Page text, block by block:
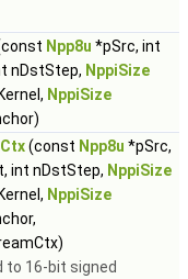
Npp8u *pSrc, int
nDstStep, NppiSize
NppiSize
(const Npp8u *pSrc,
int nDstStep, NppiSize
NppiSize
to 16-bit signed